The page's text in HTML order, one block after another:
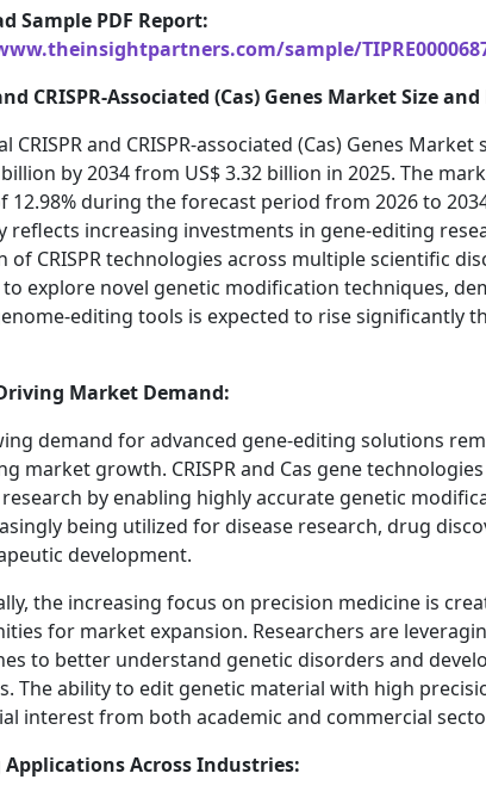
Sample PDF Report:
sample/
CRISPR-Associated (Cas) Genes Market Size
CRISPR and CRISPR-associated (Cas) Genes
billion by 2034 from US$ 3.32 billion in 2025. The
12.98% during the forecast period from 2026 to
reflects increasing investments in gene-editing
of CRISPR technologies across multiple scientific
explore novel genetic modification techniques,
editing tools is expected to rise significantly
Market Demand:
demand for advanced gene-editing solutions
market growth. CRISPR and Cas gene
by enabling highly accurate genetic
being utilized for disease research, drug
development.
the increasing focus on precision medicine is
for market expansion. Researchers are
to better understand genetic disorders and
The ability to edit genetic material with high
interest from both academic and commercial
Applications Across Industries: